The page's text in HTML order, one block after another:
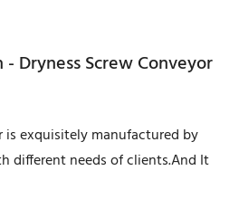
Dryness Screw Conveyor
is exquisitely manufactured by
different needs of clients.And It